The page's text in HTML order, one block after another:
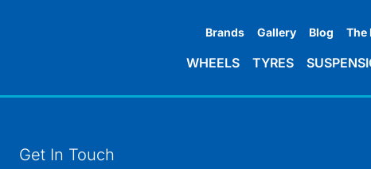
Brands Gallery Blog The
WHEELS TYRES
Get In Touch